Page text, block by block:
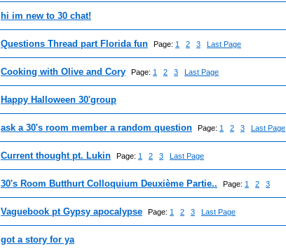
hi im new to 30 chat!
Questions Thread part Florida fun Page: 1 2 3 Last Page
Cooking with Olive and Cory Page: 1 2 3 Last Page
Happy Halloween 30'group
ask a 30's room member a random question Page: 1 2 3 Last Page
Current thought pt. Lukin Page: 1 2 3 Last Page
30's Room Butthurt Colloquium Deuxième Partie.. Page: 1 2 3
Vaguebook pt Gypsy apocalypse Page: 1 2 3 Last Page
got a story for ya